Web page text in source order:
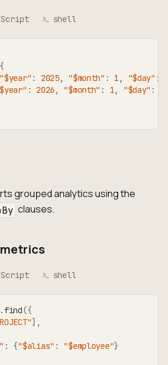
shell
{
"$year" : 2025, "$month" : 1 , "$day" :
: 2026 , "$month" : 1, "$day" :
grouped analytics using the
clauses.
shell
. find({
] ,
: {"$alias" : "$employee"}